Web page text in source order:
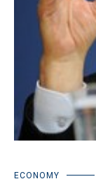
ECONOMY